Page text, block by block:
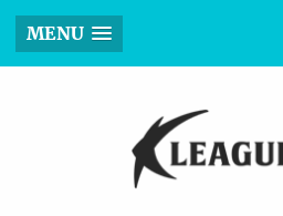
MENU